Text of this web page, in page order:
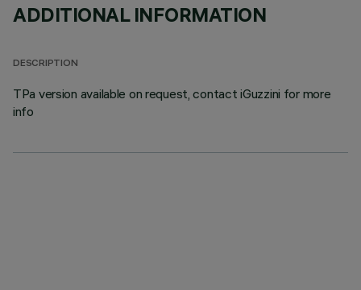
ADDITIONAL INFORMATION
DESCRIPTION
TPa version available on request, contact iGuzzini for more
info